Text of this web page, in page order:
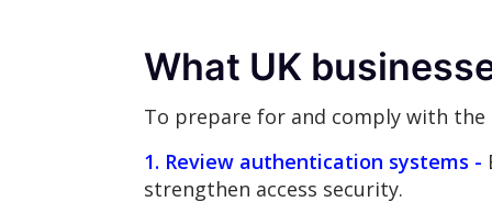
What UK
To prepare for and comply with the
1. Review authentication systems -
strengthen access security.